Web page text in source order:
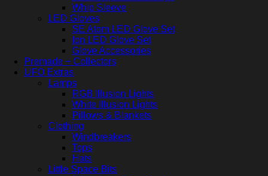
Whip Sleeve
LED Gloves
SE Atom LED Glove Set
Ion LED Glove Set
Glove Accessories
Premade + Collectors
UFO Extras
Lamps
RGB Illusion Lights
White Illusion Lights
Pillows & Blankets
Clothing
Windbreakers
Tops
Hats
Little Space Bits